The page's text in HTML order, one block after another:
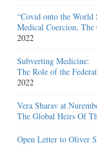
“Covid onto the World
Medical Coercion, The
2022
Subverting Medicine:
The Role of the
2022
Vera Sharav at
The Global Heirs Of
Open Letter to Oliver